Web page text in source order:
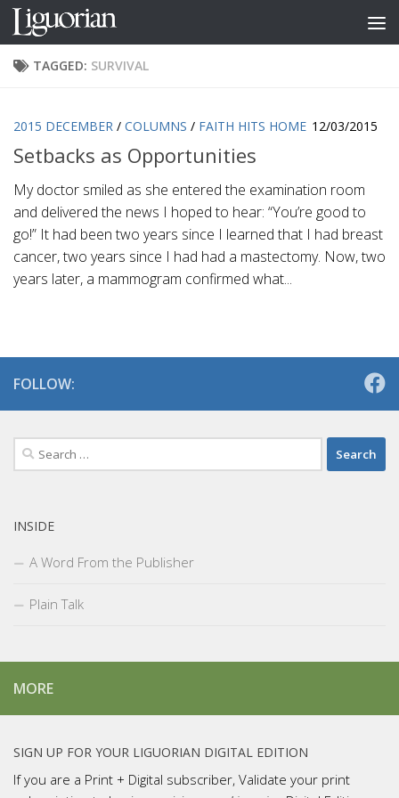
Skip to content
TAGGED: SURVIVAL
2015 DECEMBER / COLUMNS / FAITH HITS HOME 12/03/2015
Setbacks as Opportunities
My doctor smiled as she entered the examination room
and delivered the news I hoped to hear: “You’re good to
go!” It had been two years since I learned that I had breast
cancer, two years since I had had a mastectomy. Now, two
years later, a mammogram confirmed what...
FOLLOW:
Search
for:
INSIDE
A Word From the Publisher
Plain Talk
MORE
SIGN UP FOR YOUR LIGUORIAN DIGITAL EDITION
If you are a Print + Digital subscriber, Validate your print